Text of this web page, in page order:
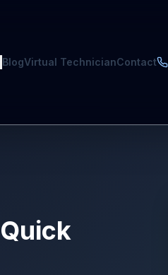
BlogVirtual TechnicianContact